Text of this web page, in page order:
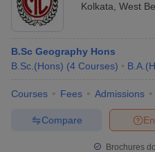
Kolkata West
B.Sc Geography Hons
B.Sc.(Hons) (4 Courses)
Courses Fees Admissions
Compare
Brochures